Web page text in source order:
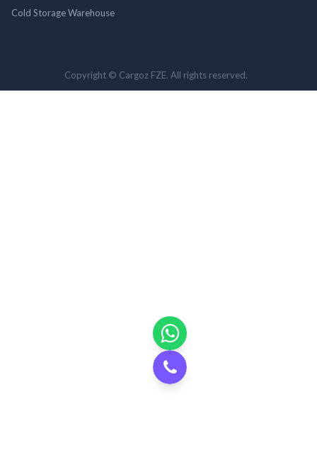
Cold Storage Warehouse
Copyright © Cargoz FZE. All rights reserved.